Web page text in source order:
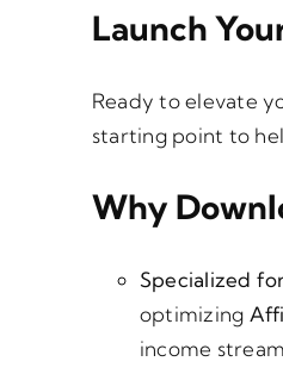
Launch
Ready to elevate
starting point to
Why
Specialized
optimizing
income